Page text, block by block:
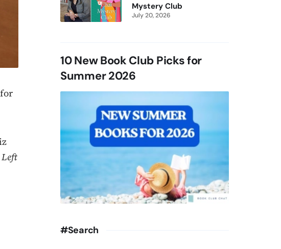
Left
Mystery Club
July 20, 2026
10 New Book Club Picks for
Summer 2026
#Search